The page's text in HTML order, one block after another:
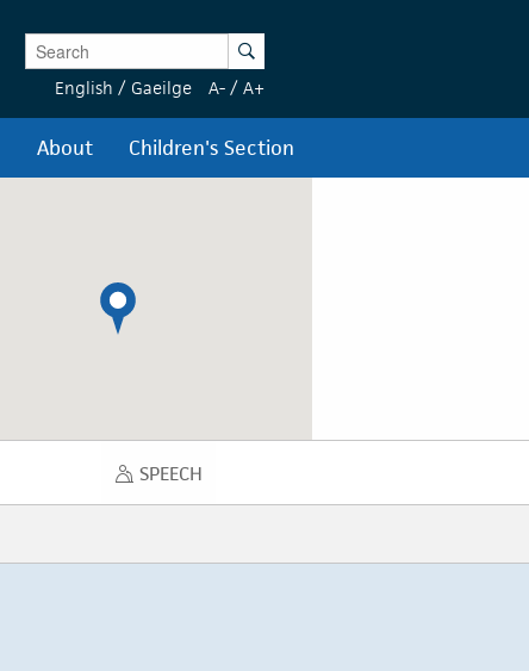
Enter Keywords Search
English / Gaeilge A- / A+
About Children's Section
SPEECH
SPEECH